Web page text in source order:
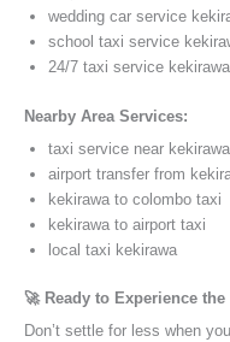
wedding car service
school taxi service
24/7 taxi service kekirawa
Nearby Area Services:
taxi service near kekirawa
airport transfer from
kekirawa to colombo taxi
kekirawa to airport taxi
local taxi kekirawa
🚀 Ready to Experience
Don’t settle for less when